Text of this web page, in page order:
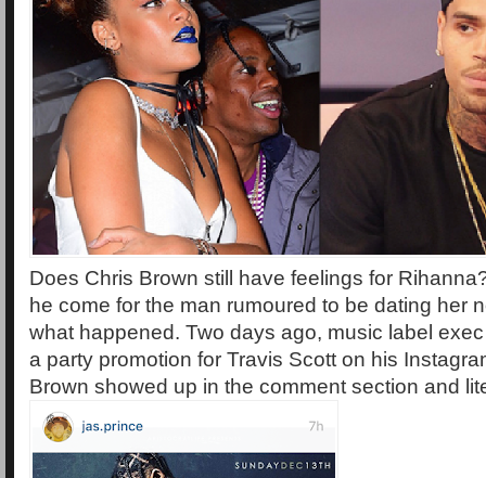
Does Chris Brown still have feelings for
he come for the man rumoured to be dating her
what happened. Two days ago, music label
a party promotion for Travis Scott on his
Brown showed up in the comment section and